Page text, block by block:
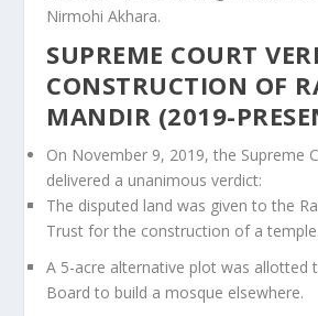
Nirmohi Akhara.
SUPREME COURT
CONSTRUCTION OF
MANDIR (2019-
On November 9, 2019, the Supreme
delivered a unanimous verdict:
The disputed land was given to the
Trust for the construction of a temple.
A 5-acre alternative plot was allotted
Board to build a mosque elsewhere.